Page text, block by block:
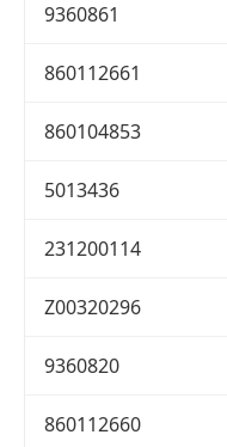
9360861
860112661
860104853
5013436
231200114
Z00320296
9360820
860112660